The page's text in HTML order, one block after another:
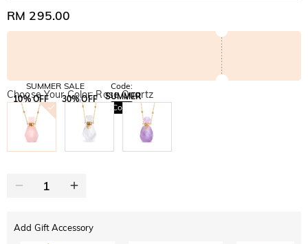
RM 295.00
SUMMER SALE
10% OFF
SITEWIDE
30% OFF
BOGO
Code:
SUMMER
Copy
Choose Your Color: Rose Quartz
Add Gift Accessory